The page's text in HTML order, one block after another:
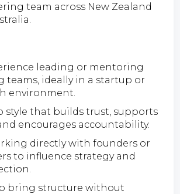
team across New Zealand
leading or mentoring
teams, ideally in a startup or
environment.
style that builds trust, supports
encourages accountability.
directly with founders or
to influence strategy and
bring structure without